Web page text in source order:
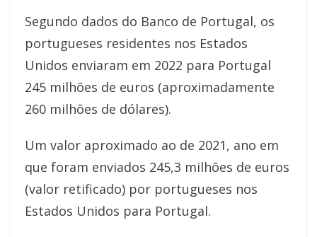
Segundo dados do Banco de Portugal, os
portugueses residentes nos Estados
Unidos enviaram em 2022 para Portugal
245 milhões de euros (aproximadamente
260 milhões de dólares).
Um valor aproximado ao de 2021, ano em
que foram enviados 245,3 milhões de euros
(valor retificado) por portugueses nos
Estados Unidos para Portugal.